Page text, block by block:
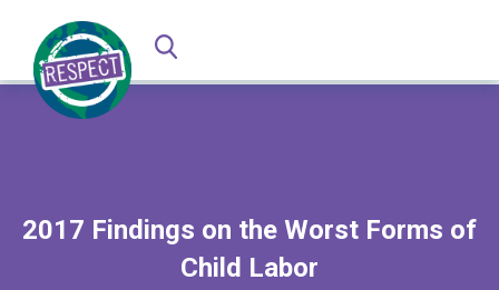
2017 Findings on the Worst Forms of
Child Labor